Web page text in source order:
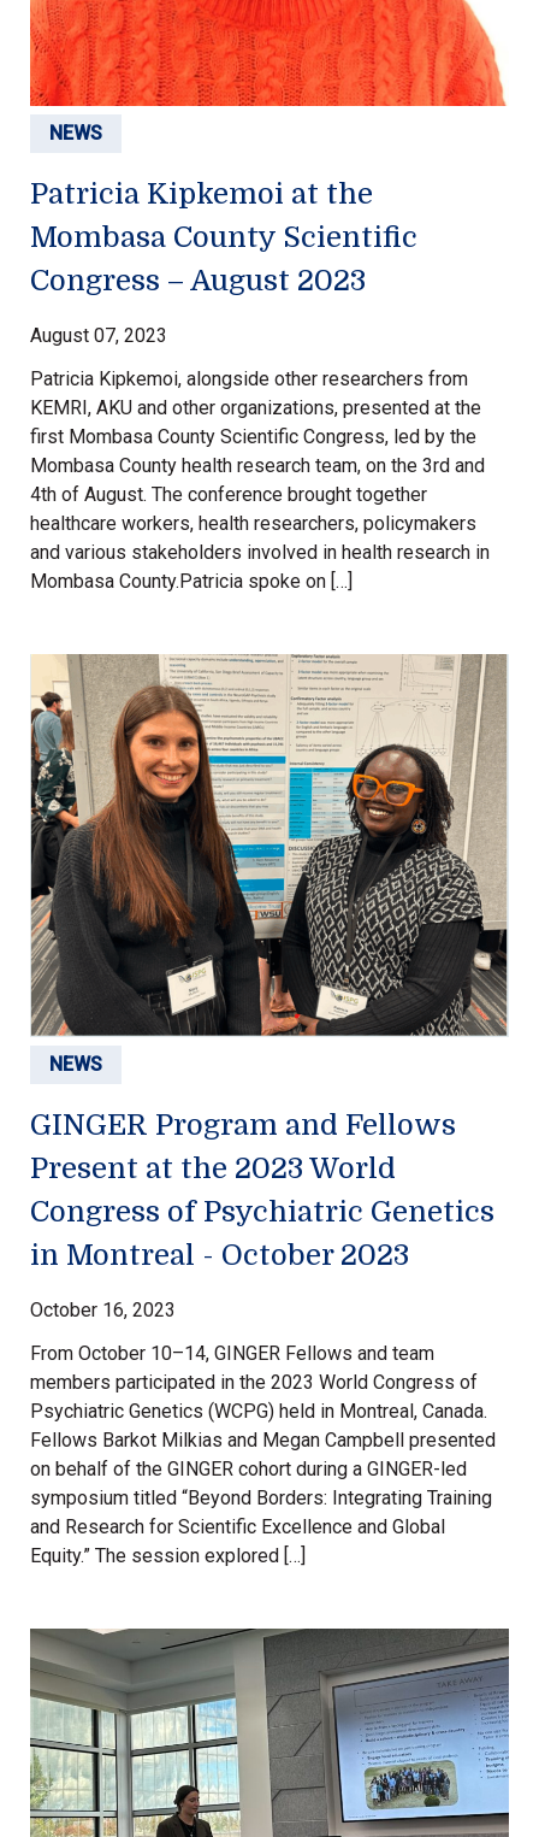
NEWS
Patricia Kipkemoi at the
Mombasa County Scientific
Congress – August 2023
August 07, 2023
Patricia Kipkemoi, alongside other researchers from
KEMRI, AKU and other organizations, presented at the
first Mombasa County Scientific Congress, led by the
Mombasa County health research team, on the 3rd and
4th of August. The conference brought together
healthcare workers, health researchers, policymakers
and various stakeholders involved in health research in
Mombasa County.Patricia spoke on […]
NEWS
GINGER Program and Fellows
Present at the 2023 World
Congress of Psychiatric Genetics
in Montreal - October 2023
October 16, 2023
From October 10–14, GINGER Fellows and team
members participated in the 2023 World Congress of
Psychiatric Genetics (WCPG) held in Montreal, Canada.
Fellows Barkot Milkias and Megan Campbell presented
on behalf of the GINGER cohort during a GINGER-led
symposium titled “Beyond Borders: Integrating Training
and Research for Scientific Excellence and Global
Equity.” The session explored […]